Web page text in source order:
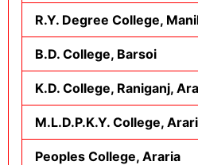
R.Y. Degree College,
B.D. College, Barsoi
K.D. College, Raniganj,
M.L.D.P.K.Y. College,
Peoples College, Araria